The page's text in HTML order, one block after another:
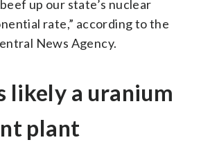
up our state’s nuclear
rate,” according to the
News Agency.
likely a uranium
plant